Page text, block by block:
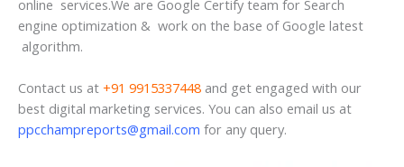
online services.We are Google Certify team for Search
engine optimization & work on the base of Google latest
algorithm.
Contact us at +91 9915337448 and get engaged with our
best digital marketing services. You can also email us at
ppcchampreports@gmail.com for any query.